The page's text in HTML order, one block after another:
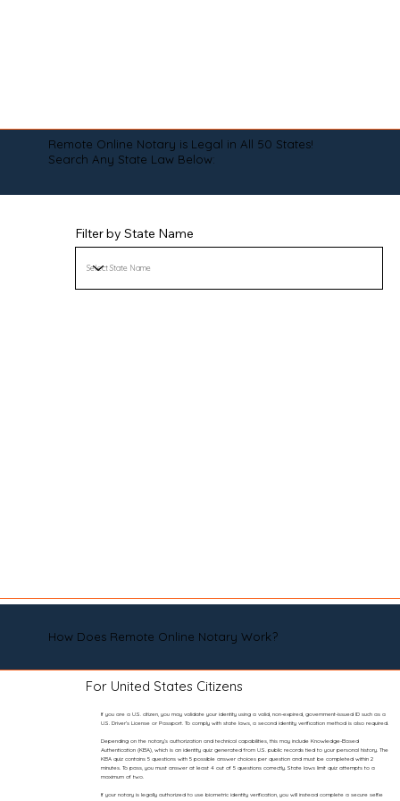
Remote Online Notary is Legal in All 50 States!
Search Any State Law Below:
Filter by State Name
How Does Remote Online Notary Work?
For United States Citizens
If you are a U.S. citizen, you may validate your identity using a valid, non-expired, government-issued ID such as a
U.S. Driver’s License or Passport. To comply with state laws, a second identity verification method is also required.
Depending on the notary’s authorization and technical capabilities, this may include Knowledge-Based
Authentication (KBA), which is an identity quiz generated from U.S. public records tied to your personal history. The
KBA quiz contains 5 questions with 5 possible answer choices per question and must be completed within 2
minutes. To pass, you must answer at least 4 out of 5 questions correctly. State laws limit quiz attempts to a
maximum of two.
If your notary is legally authorized to use biometric identity verification, you will instead complete a secure selfie